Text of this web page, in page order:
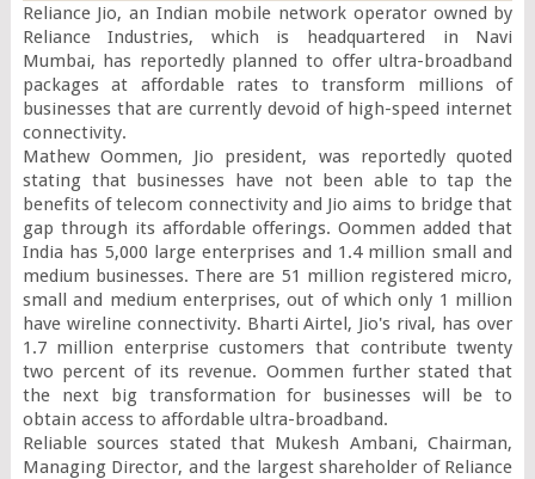
Reliance Jio, an Indian mobile network operator owned by
Reliance Industries, which is headquartered in Navi
Mumbai, has reportedly planned to offer ultra-broadband
packages at affordable rates to transform millions of
businesses that are currently devoid of high-speed internet
connectivity.
Mathew Oommen, Jio president, was reportedly quoted
stating that businesses have not been able to tap the
benefits of telecom connectivity and Jio aims to bridge that
gap through its affordable offerings. Oommen added that
India has 5,000 large enterprises and 1.4 million small and
medium businesses. There are 51 million registered micro,
small and medium enterprises, out of which only 1 million
have wireline connectivity. Bharti Airtel, Jio's rival, has over
1.7 million enterprise customers that contribute twenty
two percent of its revenue. Oommen further stated that
the next big transformation for businesses will be to
obtain access to affordable ultra-broadband.
Reliable sources stated that Mukesh Ambani, Chairman,
Managing Director, and the largest shareholder of Reliance